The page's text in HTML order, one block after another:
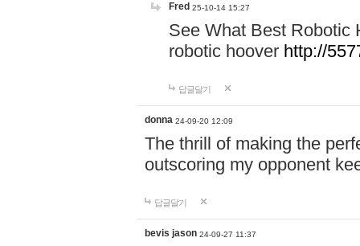
Fred 25-10-14 15:27
See What Best Robotic
robotic hoover http://
답글달기
donna 24-09-20 12:09
The thrill of making the
outscoring my opponent
답글달기
bevis jason 24-09-27 11:37